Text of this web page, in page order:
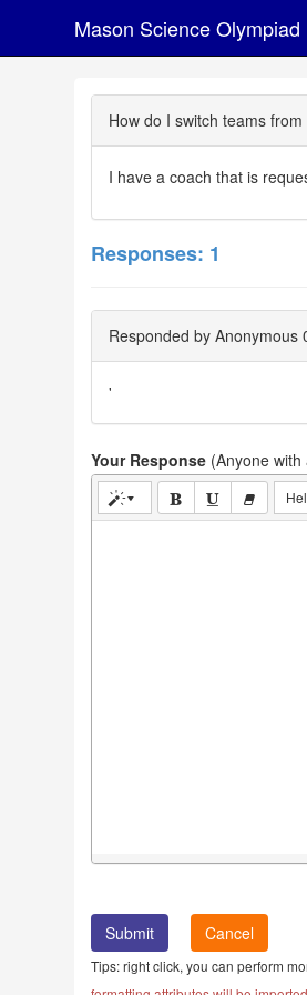
Mason Science Olympiad
How do I switch teams
I have a coach that is
Responses: 1
Responded by Anonymous
'
Your Response (Anyone
Cancel
Tips: right click, you can perform